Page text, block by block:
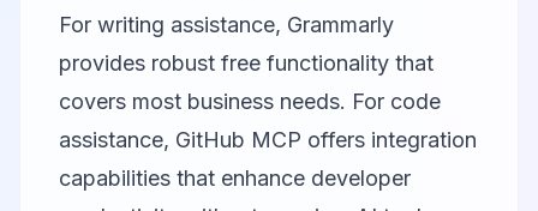
For writing assistance, Grammarly
provides robust free functionality that
covers most business needs. For code
assistance, GitHub MCP offers integration
capabilities that enhance developer